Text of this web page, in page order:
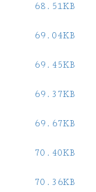
68.51KB
69.04KB
69.45KB
69.37KB
69.67KB
70.40KB
70.36KB